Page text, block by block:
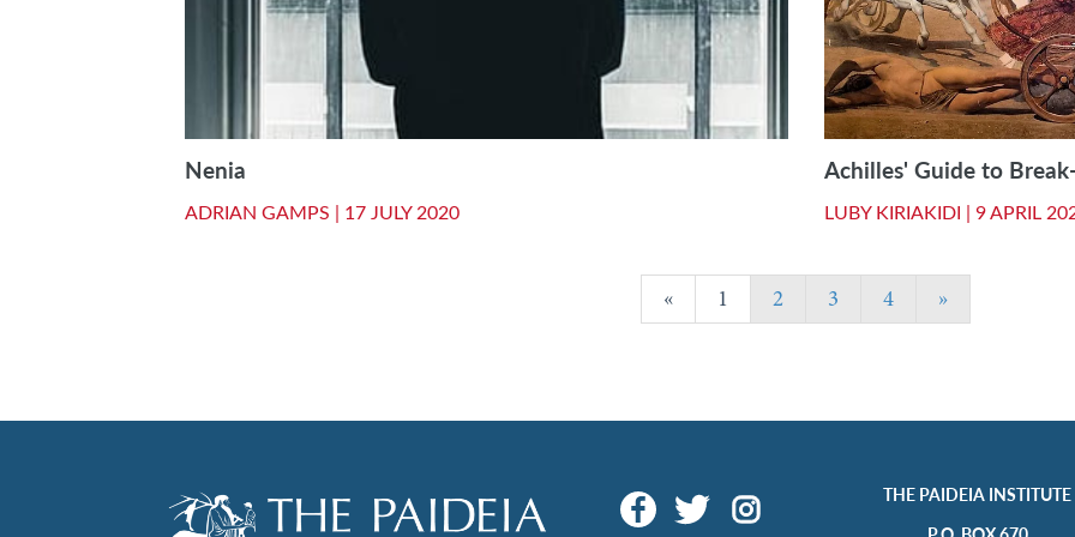
Nenia
ADRIAN GAMPS | 17 JULY 2020
Achilles' Guide to
LUBY KIRIAKIDI | 9 APRIL
« 1 2 3 4 »
THE PAIDEIA INSTITUTE